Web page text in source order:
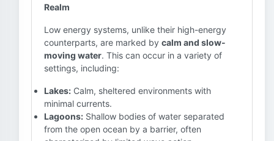
Realm
Low energy systems, unlike their high-energy
counterparts, are marked by calm and slow-
moving water. This can occur in a variety of
settings, including:
Lakes: Calm, sheltered environments with
minimal currents.
Lagoons: Shallow bodies of water separated
from the open ocean by a barrier, often